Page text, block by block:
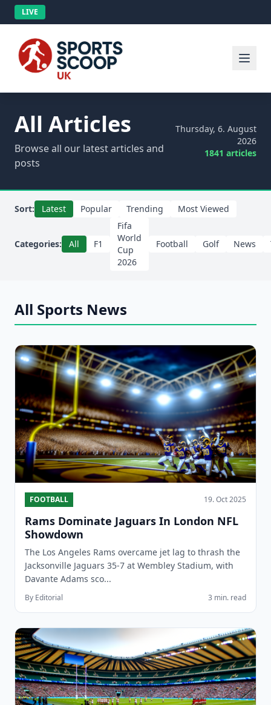
LIVE
All Articles
Browse all our latest articles and
posts
Thursday, 6. August
2026
1841 articles
Sort: Latest Popular Trending Most Viewed
Categories: All F1
Fifa
World
Cup
2026
Football Golf News
All Sports News
FOOTBALL 19. Oct 2025
Rams Dominate Jaguars In London NFL
Showdown
The Los Angeles Rams overcame jet lag to thrash the
Jacksonville Jaguars 35-7 at Wembley Stadium, with
Davante Adams sco...
By Editorial 3 min. read